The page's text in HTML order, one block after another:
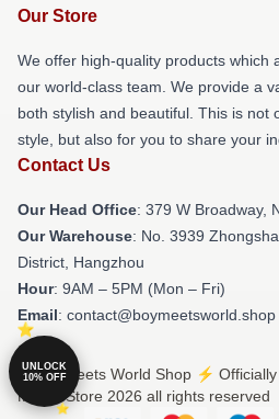
Our Store
We offer high-quality products which
our world-class team. We provide a
both stylish and beautiful. This is not
style, but also for you to share your
Contact Us
Our Head Office: 379 W Broadway,
Our Warehouse: No. 3939
District, Hangzhou
Hour: 9AM – 5PM (Mon – Fri)
Email: contact@boymeetsworld.shop
© Boy Meets World Shop ⚡️
Merch Store 2026 all rights reserved
UNLOCK
10% OFF